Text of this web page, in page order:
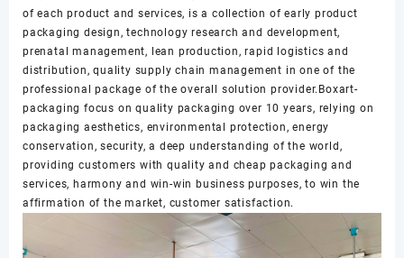
of each product and services, is a collection of early product
packaging design, technology research and development,
prenatal management, lean production, rapid logistics and
distribution, quality supply chain management in one of the
professional package of the overall solution provider.Boxart-
packaging focus on quality packaging over 10 years, relying on
packaging aesthetics, environmental protection, energy
conservation, security, a deep understanding of the world,
providing customers with quality and cheap packaging and
services, harmony and win-win business purposes, to win the
affirmation of the market, customer satisfaction.